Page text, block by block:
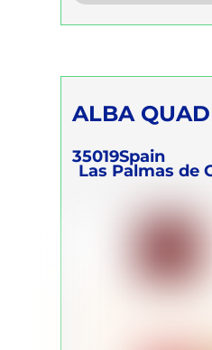
Trainer Program
ALBA
35019
Las Palmas de
Spain